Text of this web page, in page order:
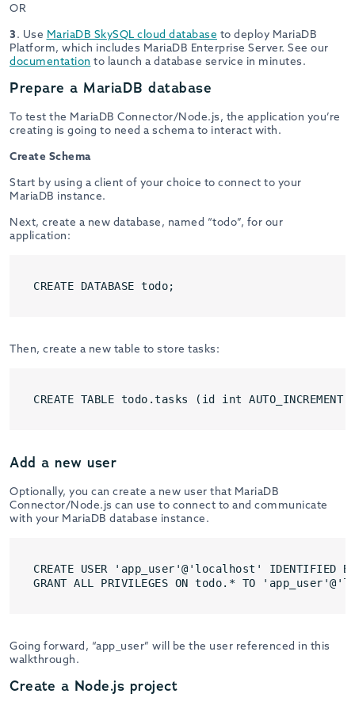
OR
3. Use MariaDB SkySQL cloud database to deploy MariaDB
Platform, which includes MariaDB Enterprise Server. See our
documentation to launch a database service in minutes.
Prepare a MariaDB database
To test the MariaDB Connector/Node.js, the application you’re
creating is going to need a schema to interact with.
Create Schema
Start by using a client of your choice to connect to your
MariaDB instance.
Next, create a new database, named “todo”, for our
application:
CREATE DATABASE todo;
Then, create a new table to store tasks:
CREATE TABLE todo.tasks (id int
Add a new user
Optionally, you can create a new user that MariaDB
Connector/Node.js can use to connect to and communicate
with your MariaDB database instance.
CREATE USER 'app_user'@'localhost' IDENTIFIED
GRANT ALL PRIVILEGES ON todo.* TO
Going forward, “app_user” will be the user referenced in this
walkthrough.
Create a Node.js project